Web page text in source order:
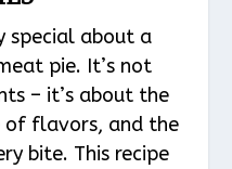
special about a
pie. It’s not
– it’s about the
of flavors, and the
bite. This recipe